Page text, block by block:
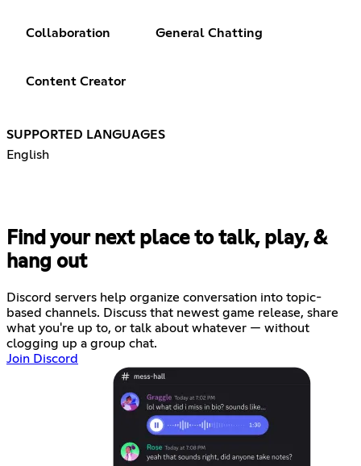
Collaboration General Chatting
Content Creator
SUPPORTED LANGUAGES
English
Find your next place to talk, play, &
hang out
Discord servers help organize conversation into topic-
based channels. Discuss that newest game release, share
what you're up to, or talk about whatever — without
clogging up a group chat.
Join Discord